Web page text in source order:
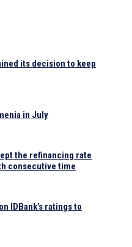
its decision to keep
in July
the refinancing rate
consecutive time
IDBank’s ratings to